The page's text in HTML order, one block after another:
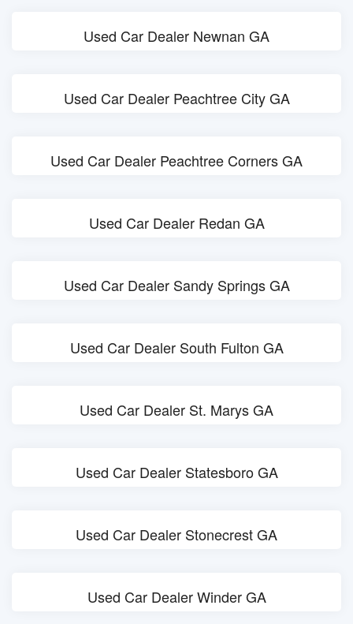
Used Car Dealer Newnan GA
Used Car Dealer Peachtree City GA
Used Car Dealer Peachtree Corners GA
Used Car Dealer Redan GA
Used Car Dealer Sandy Springs GA
Used Car Dealer South Fulton GA
Used Car Dealer St. Marys GA
Used Car Dealer Statesboro GA
Used Car Dealer Stonecrest GA
Used Car Dealer Winder GA